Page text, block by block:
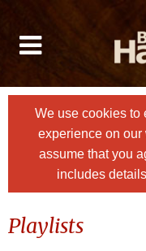
We use cookies to
experience on our
assume that you
includes
Playlists